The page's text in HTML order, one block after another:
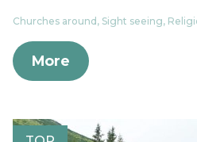
Churches around, Sight seeing,
More